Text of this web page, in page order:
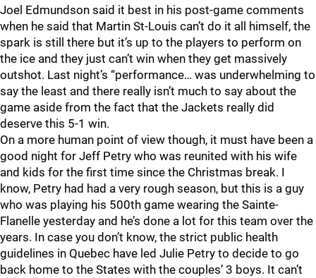
Joel Edmundson said it best in his post-game comments
when he said that Martin St-Louis can’t do it all himself, the
spark is still there but it’s up to the players to perform on
the ice and they just can’t win when they get massively
outshot. Last night’s “performance… was underwhelming to
say the least and there really isn’t much to say about the
game aside from the fact that the Jackets really did
deserve this 5-1 win.
On a more human point of view though, it must have been a
good night for Jeff Petry who was reunited with his wife
and kids for the first time since the Christmas break. I
know, Petry had had a very rough season, but this is a guy
who was playing his 500th game wearing the Sainte-
Flanelle yesterday and he’s done a lot for this team over the
years. In case you don’t know, the strict public health
guidelines in Quebec have led Julie Petry to decide to go
back home to the States with the couples’ 3 boys. It can’t